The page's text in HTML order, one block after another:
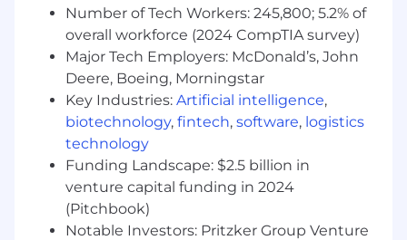
You’re energized by our opportunity:The
vision we have to digitize large sectors of
the global economy requires your full focus
and best efforts to bring forth creative,
ambitious ideas for our customers.
You want to be with the best:At Samsara,
we win together, celebrate together and
support each other. You will be surrounded
by a high-calibre team that will encourage
you to do your best.
In this role, you will:
Number of Tech Workers: 245,800; 5.2% of
overall workforce (2024 CompTIA survey)
Major Tech Employers: McDonald’s, John
Deere, Boeing, Morningstar
Key Industries: Artificial intelligence,
biotechnology, fintech, software, logistics
technology
Funding Landscape: $2.5 billion in
venture capital funding in 2024
(Pitchbook)
Notable Investors: Pritzker Group Venture